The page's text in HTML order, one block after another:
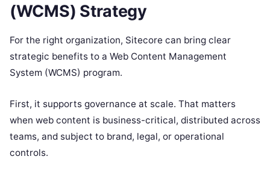
(WCMS) Strategy
For the right organization, Sitecore can bring clear
strategic benefits to a Web Content Management
System (WCMS) program.
First, it supports governance at scale. That matters
when web content is business-critical, distributed across
teams, and subject to brand, legal, or operational
controls.